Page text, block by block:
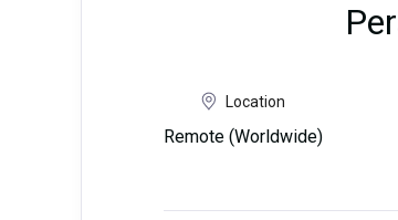
Location
Remote (Worldwide)